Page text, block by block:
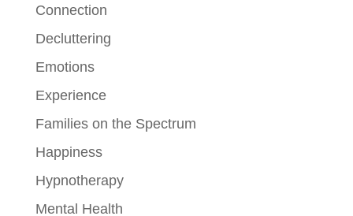
Connection
Decluttering
Emotions
Experience
Families on the Spectrum
Happiness
Hypnotherapy
Mental Health